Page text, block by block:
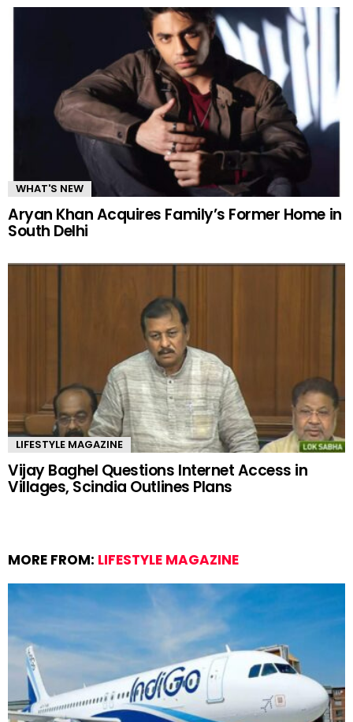
WHAT'S NEW
Aryan Khan Acquires Family’s Former Home in
South Delhi
LIFESTYLE MAGAZINE
Vijay Baghel Questions Internet Access in
Villages, Scindia Outlines Plans
MORE FROM: LIFESTYLE MAGAZINE